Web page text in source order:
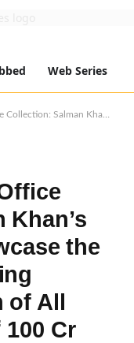
Web Series
opening Monday Collection of All Time; Surpasses ₹ 100 Cr Milestone Domestically
Khan’s
the
of All
Cr